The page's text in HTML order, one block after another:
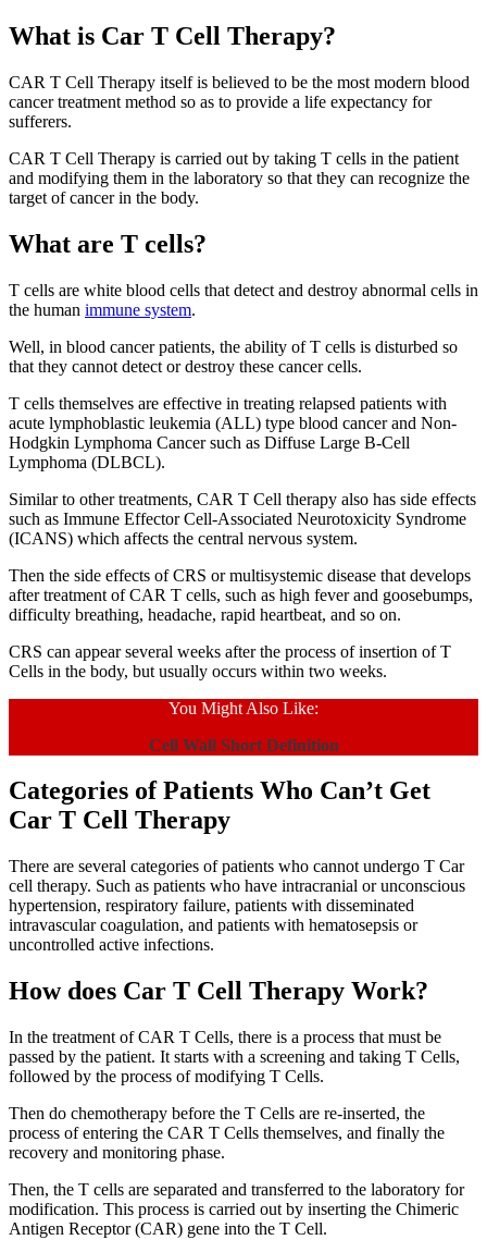
What is Car T Cell Therapy?
CAR T Cell Therapy itself is believed to be the most modern blood
cancer treatment method so as to provide a life expectancy for
sufferers.
CAR T Cell Therapy is carried out by taking T cells in the patient
and modifying them in the laboratory so that they can recognize the
target of cancer in the body.
What are T cells?
T cells are white blood cells that detect and destroy abnormal cells in
the human immune system.
Well, in blood cancer patients, the ability of T cells is disturbed so
that they cannot detect or destroy these cancer cells.
T cells themselves are effective in treating relapsed patients with
acute lymphoblastic leukemia (ALL) type blood cancer and Non-
Hodgkin Lymphoma Cancer such as Diffuse Large B-Cell
Lymphoma (DLBCL).
Similar to other treatments, CAR T Cell therapy also has side effects
such as Immune Effector Cell-Associated Neurotoxicity Syndrome
(ICANS) which affects the central nervous system.
Then the side effects of CRS or multisystemic disease that develops
after treatment of CAR T cells, such as high fever and goosebumps,
difficulty breathing, headache, rapid heartbeat, and so on.
CRS can appear several weeks after the process of insertion of T
Cells in the body, but usually occurs within two weeks.
You Might Also Like:
Cell Wall Short Definition
Categories of Patients Who Can’t Get
Car T Cell Therapy
There are several categories of patients who cannot undergo T Car
cell therapy. Such as patients who have intracranial or unconscious
hypertension, respiratory failure, patients with disseminated
intravascular coagulation, and patients with hematosepsis or
uncontrolled active infections.
How does Car T Cell Therapy Work?
In the treatment of CAR T Cells, there is a process that must be
passed by the patient. It starts with a screening and taking T Cells,
followed by the process of modifying T Cells.
Then do chemotherapy before the T Cells are re-inserted, the
process of entering the CAR T Cells themselves, and finally the
recovery and monitoring phase.
Then, the T cells are separated and transferred to the laboratory for
modification. This process is carried out by inserting the Chimeric
Antigen Receptor (CAR) gene into the T Cell.